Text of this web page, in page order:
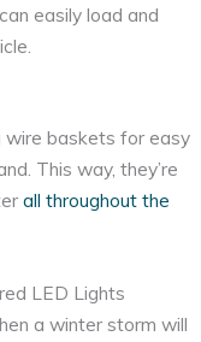
easily load and
wire baskets for easy
This way, they’re
all throughout the
LED Lights
a winter storm will